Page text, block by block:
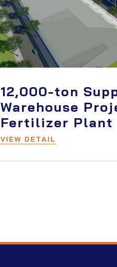
12,000-ton
Warehouse
Fertilizer Plant
VIEW DETAIL